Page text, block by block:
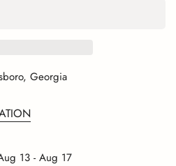
Georgia
13 - Aug 17